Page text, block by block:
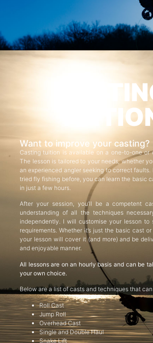
Want to improve your casting?
Casting tuition is available on a one-to-one or
The lesson is tailored to your needs, whether
an experienced angler seeking to correct
tried fly fishing before, you can learn the basic
in just a few hours.
After your session, you’ll be a competent
understanding of all the techniques
independently. I will customise your lesson to
requirements. Whether it’s just the basic cast
your lesson will cover it (and more) and be
and enjoyable manner.
All lessons are on an hourly basis and can be
your own choice.
Below are a list of casts and techniques that
Roll Cast
Jump Roll
Overhead Cast
Single and Double Haul
Snake Lift